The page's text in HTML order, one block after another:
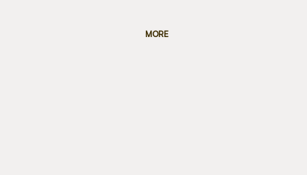
MORE